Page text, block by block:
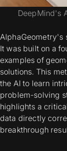
DeepMind's
AlphaGeometry's
It was built on a
examples of
solutions. This
the AI to learn
problem-solving
highlights a
data directly
breakthrough